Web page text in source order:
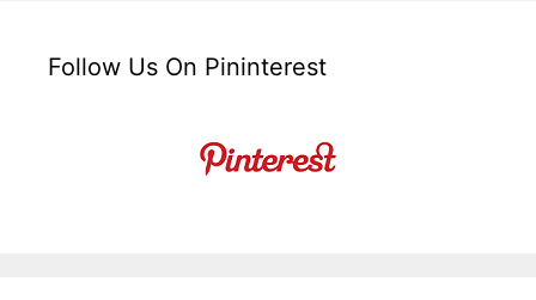
Follow Us On Pininterest